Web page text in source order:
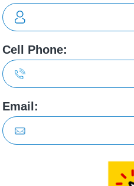
needs.
leigh chartrand